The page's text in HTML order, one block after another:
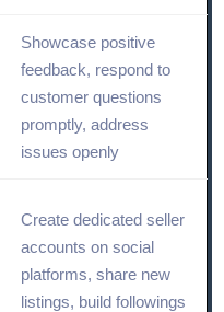
Showcase positive
feedback, respond to
customer questions
promptly, address
issues openly
Create dedicated seller
accounts on social
platforms, share new
listings, build followings